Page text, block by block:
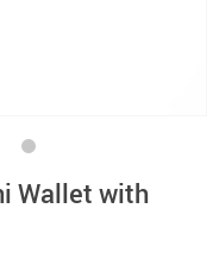
Wallet with